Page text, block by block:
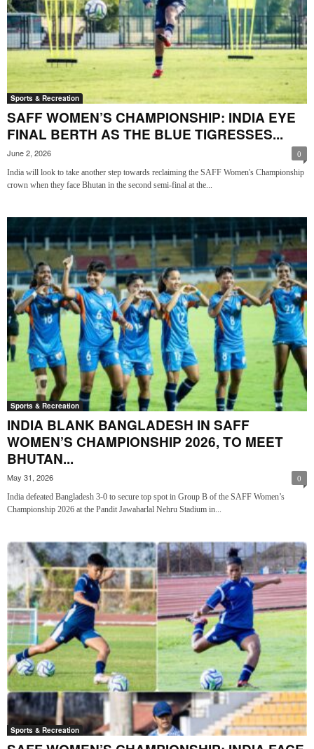
Sports & Recreation
SAFF WOMEN’S CHAMPIONSHIP: INDIA EYE
FINAL BERTH AS THE BLUE TIGRESSES...
June 2, 2026 0
India will look to take another step towards reclaiming the SAFF Women's Championship
crown when they face Bhutan in the second semi-final at the...
Sports & Recreation
INDIA BLANK BANGLADESH IN SAFF
WOMEN’S CHAMPIONSHIP 2026, TO MEET
BHUTAN...
May 31, 2026 0
India defeated Bangladesh 3-0 to secure top spot in Group B of the SAFF Women’s
Championship 2026 at the Pandit Jawaharlal Nehru Stadium in...
Sports & Recreation